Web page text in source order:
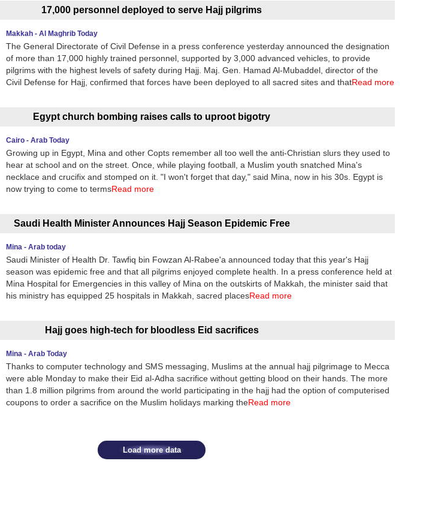
17,000 personnel deployed to serve Hajj pilgrims
Makkah - Al Maghrib Today
The General Directorate of Civil Defense in a press conference yesterday announced the designation
of more than 17,000 highly trained personnel, supported by 3,000 advanced vehicles, to provide
pilgrims with the highest levels of safety during Hajj. Maj. Gen. Hamad Al-Mubaddel, director of the
Civil Defense for Hajj, confirmed that forces have been deployed to all sacred sites and thatRead more
Egypt church bombing raises calls to uproot bigotry
Cairo - Arab Today
Growing up in Egypt, Mina and other Copts remember all too well the anti-Christian slurs they used to
hear at school and on the street. Once, while playing football, a Muslim youth snatched Mina's
necklace and crucifix and stomped on it. "I won't forget that day," said Mina, now in his 30s. Egypt is
now trying to come to termsRead more
Saudi Health Minister Announces Hajj Season Epidemic Free
Mina - Arab today
Saudi Minister of Health Dr. Tawfiq bin Fowzan Al-Rabee'a announced today that this year's Hajj
season was epidemic free and that all pilgrims enjoyed complete health. In a press conference held at
Mina Hospital for Emergencies in this valley of Mina on the outskirts of Makkah, the minister said that
his ministry has equipped 25 hospitals in Makkah, sacred placesRead more
Hajj goes high-tech for bloodless Eid sacrifices
Mina - Arab Today
Thanks to computer technology and SMS messaging, Muslims at the annual hajj pilgrimage to Mecca
were able Monday to make their Eid al-Adha sacrifice without getting blood on their hands. The more
than 1.8 million pilgrims from around the world participating in the hajj had the option of computerised
coupons to order a sacrifice on the Muslim holidays marking theRead more
Load more data